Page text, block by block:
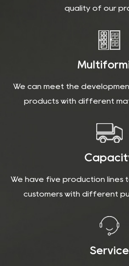
quality of our
We can meet the
products with different
We have five production lines
customers with different
Service